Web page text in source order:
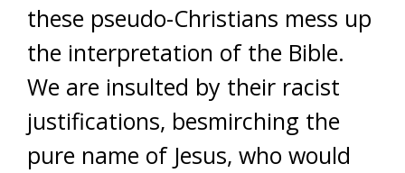
these pseudo-Christians mess up
the interpretation of the Bible.
We are insulted by their racist
justifications, besmirching the
pure name of Jesus, who would